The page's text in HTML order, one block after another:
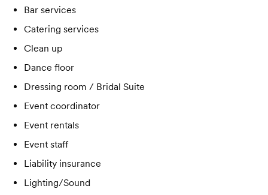
Bar services
Catering services
Clean up
Dance floor
Dressing room / Bridal Suite
Event coordinator
Event rentals
Event staff
Liability insurance
Lighting/Sound